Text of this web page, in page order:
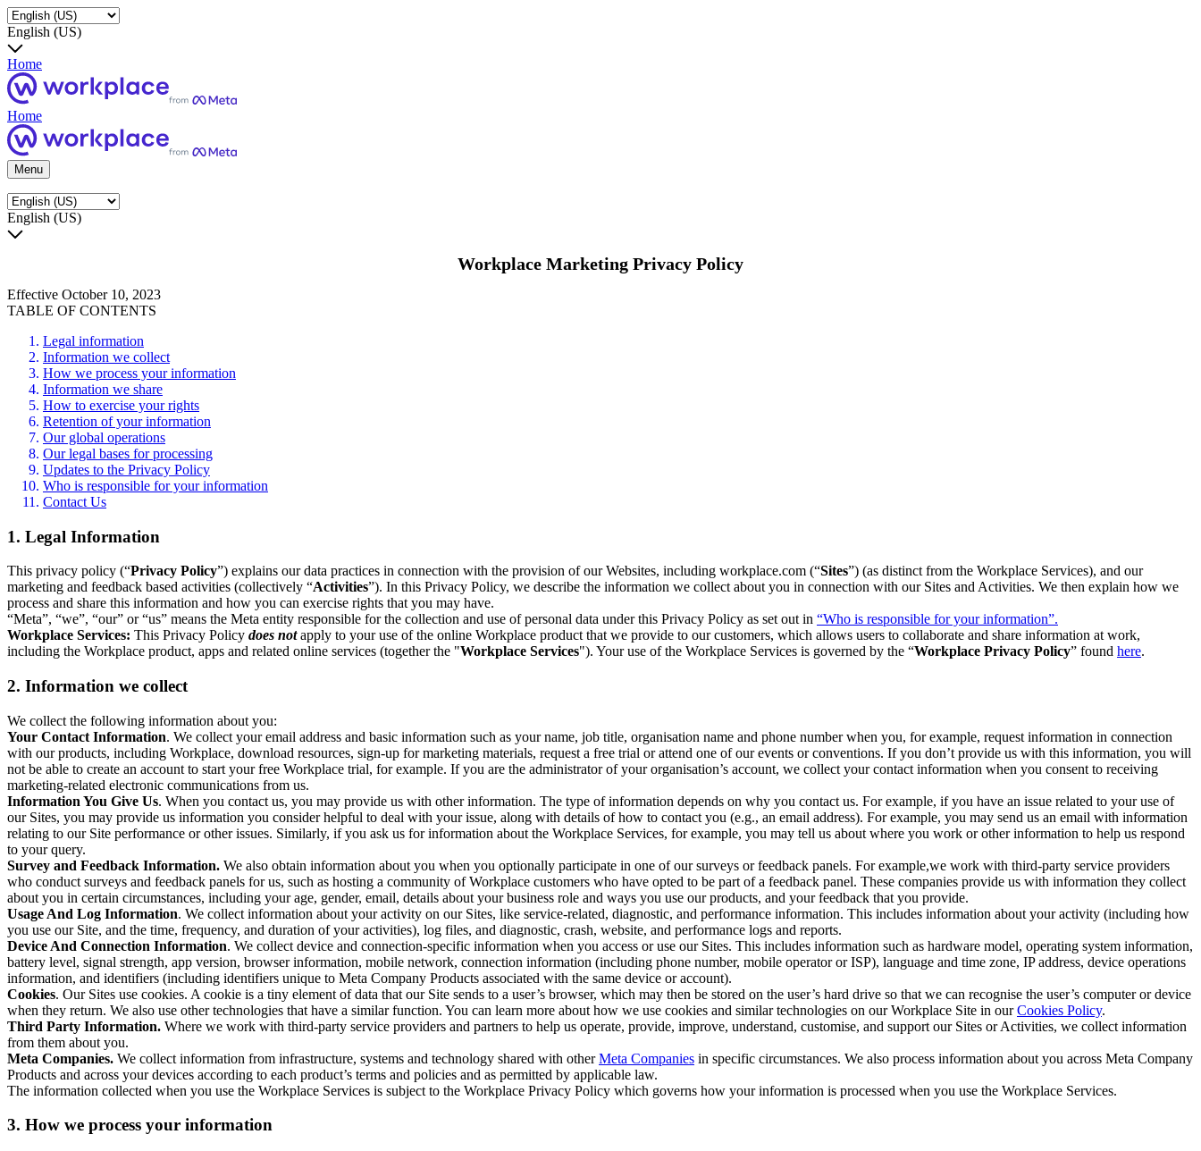
English (US)
Home
Home
Menu
English (US)
Workplace Marketing Privacy Policy
Effective October 10, 2023
TABLE OF CONTENTS
Legal information
Information we collect
How we process your information
Information we share
How to exercise your rights
Retention of your information
Our global operations
Our legal bases for processing
Updates to the Privacy Policy
Who is responsible for your information
Contact Us
1. Legal Information
This privacy policy (“Privacy Policy”) explains our data practices in connection with the provision of our Websites, including workplace.com (“Sites”) (as distinct from the Workplace Services), and our
marketing and feedback based activities (collectively “Activities”). In this Privacy Policy, we describe the information we collect about you in connection with our Sites and Activities. We then explain how we
process and share this information and how you can exercise rights that you may have.
“Meta”, “we”, “our” or “us” means the Meta entity responsible for the collection and use of personal data under this Privacy Policy as set out in “Who is responsible for your information”.
Workplace Services: This Privacy Policy does notapply to your use of the online Workplace product that we provide to our customers, which allows users to collaborate and share information at work,
including the Workplace product, apps and related online services (together the "Workplace Services"). Your use of the Workplace Services is governed by the “Workplace Privacy Policy” found here.
2. Information we collect
We collect the following information about you:
Your Contact Information. We collect your email address and basic information such as your name, job title, organisation name and phone number when you, for example, request information in connection
with our products, including Workplace, download resources, sign-up for marketing materials, request a free trial or attend one of our events or conventions. If you don’t provide us with this information, you will
not be able to create an account to start your free Workplace trial, for example. If you are the administrator of your organisation’s account, we collect your contact information when you consent to receiving
marketing-related electronic communications from us.
Information You Give Us. When you contact us, you may provide us with other information. The type of information depends on why you contact us. For example, if you have an issue related to your use of
our Sites, you may provide us information you consider helpful to deal with your issue, along with details of how to contact you (e.g., an email address). For example, you may send us an email with information
relating to our Site performance or other issues. Similarly, if you ask us for information about the Workplace Services, for example, you may tell us about where you work or other information to help us respond
to your query.
Survey and Feedback Information. We also obtain information about you when you optionally participate in one of our surveys or feedback panels. For example,we work with third-party service providers
who conduct surveys and feedback panels for us, such as hosting a community of Workplace customers who have opted to be part of a feedback panel. These companies provide us with information they collect
about you in certain circumstances, including your age, gender, email, details about your business role and ways you use our products, and your feedback that you provide.
Usage And Log Information. We collect information about your activity on our Sites, like service-related, diagnostic, and performance information. This includes information about your activity (including how
you use our Site, and the time, frequency, and duration of your activities), log files, and diagnostic, crash, website, and performance logs and reports.
Device And Connection Information. We collect device and connection-specific information when you access or use our Sites. This includes information such as hardware model, operating system information,
battery level, signal strength, app version, browser information, mobile network, connection information (including phone number, mobile operator or ISP), language and time zone, IP address, device operations
information, and identifiers (including identifiers unique to Meta Company Products associated with the same device or account).
Cookies. Our Sites use cookies. A cookie is a tiny element of data that our Site sends to a user’s browser, which may then be stored on the user’s hard drive so that we can recognise the user’s computer or device
when they return. We also use other technologies that have a similar function. You can learn more about how we use cookies and similar technologies on our Workplace Site in ourCookies Policy.
Third Party Information. Where we work with third-party service providers and partners to help us operate, provide, improve, understand, customise, and support our Sites or Activities, we collect information
from them about you.
Meta Companies. We collect information from infrastructure, systems and technology shared with otherMeta Companies in specific circumstances. We also process information about you across Meta Company
Products and across your devices according to each product’s terms and policies and as permitted by applicable law.
The information collected when you use the Workplace Services is subject to the Workplace Privacy Policy which governs how your information is processed when you use the Workplace Services.
3. How we process your information